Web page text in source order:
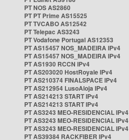
PT NOS AS2860
PT PT Prime AS15525
PT TVCABO AS12542
PT Telepac AS3243
PT Vodafone Portugal AS12353
PT AS15457 NOS_MADEIRA IPv4
PT AS15457 NOS_MADEIRA IPv4
PT AS1930 RCCN IPv4
PT AS203020 HostRoyale IPv4
PT AS210374 FINALSPACE IPv4
PT AS212954 LusoAloja IPv4
PT AS214213 START IPv4
PT AS214213 START IPv4
PT AS3243 MEO-RESIDENCIAL IPv4
PT AS3243 MEO-RESIDENCIAL IPv4
PT AS3243 MEO-RESIDENCIAL IPv4
PT AS39384 RACKFIBER IPv4